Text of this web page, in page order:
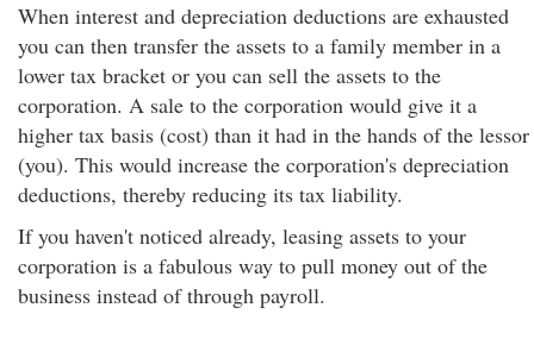
When interest and depreciation deductions are exhausted
you can then transfer the assets to a family member in a
lower tax bracket or you can sell the assets to the
corporation. A sale to the corporation would give it a
higher tax basis (cost) than it had in the hands of the lessor
(you). This would increase the corporation's depreciation
deductions, thereby reducing its tax liability.
If you haven't noticed already, leasing assets to your
corporation is a fabulous way to pull money out of the
business instead of through payroll.